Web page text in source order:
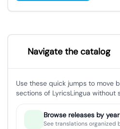
Navigate the catalog
Use these quick jumps to move
sections of LyricsLingua without
Browse releases by year
See translations organized